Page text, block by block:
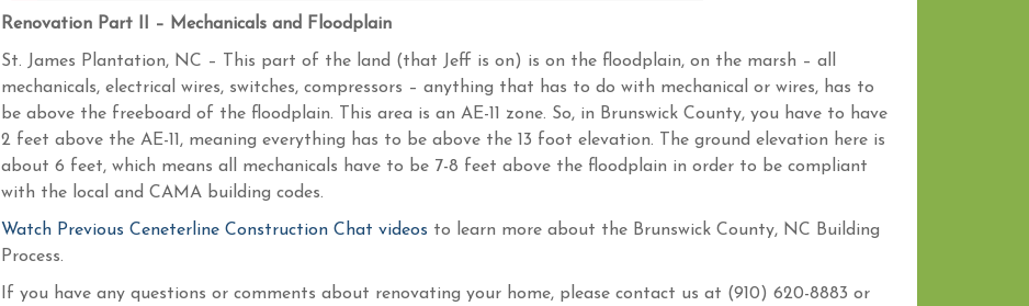
Renovation Part II – Mechanicals and Floodplain
St. James Plantation, NC – This part of the land (that Jeff is on) is on the floodplain, on the marsh – all
mechanicals, electrical wires, switches, compressors – anything that has to do with mechanical or wires, has to
be above the freeboard of the floodplain. This area is an AE-11 zone. So, in Brunswick County, you have to have
2 feet above the AE-11, meaning everything has to be above the 13 foot elevation. The ground elevation here is
about 6 feet, which means all mechanicals have to be 7-8 feet above the floodplain in order to be compliant
with the local and CAMA building codes.
Watch Previous Ceneterline Construction Chat videos to learn more about the Brunswick County, NC Building
Process.
If you have any questions or comments about renovating your home, please contact us at (910) 620-8883 or